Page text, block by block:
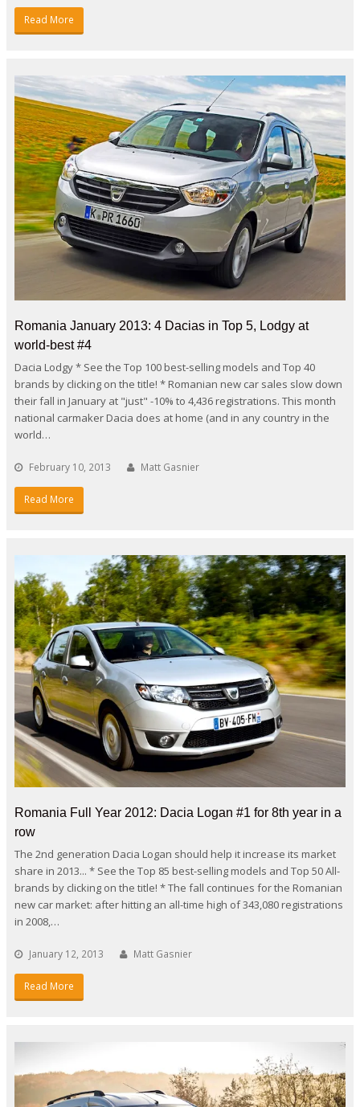
Read More
Romania January 2013: 4 Dacias in Top 5, Lodgy at
world-best #4
Dacia Lodgy * See the Top 100 best-selling models and Top 40
brands by clicking on the title! * Romanian new car sales slow down
their fall in January at "just" -10% to 4,436 registrations. This month
national carmaker Dacia does at home (and in any country in the
world…
February 10, 2013 Matt Gasnier
Read More
Romania Full Year 2012: Dacia Logan #1 for 8th year in a
row
The 2nd generation Dacia Logan should help it increase its market
share in 2013... * See the Top 85 best-selling models and Top 50 All-
brands by clicking on the title! * The fall continues for the Romanian
new car market: after hitting an all-time high of 343,080 registrations
in 2008,…
January 12, 2013 Matt Gasnier
Read More